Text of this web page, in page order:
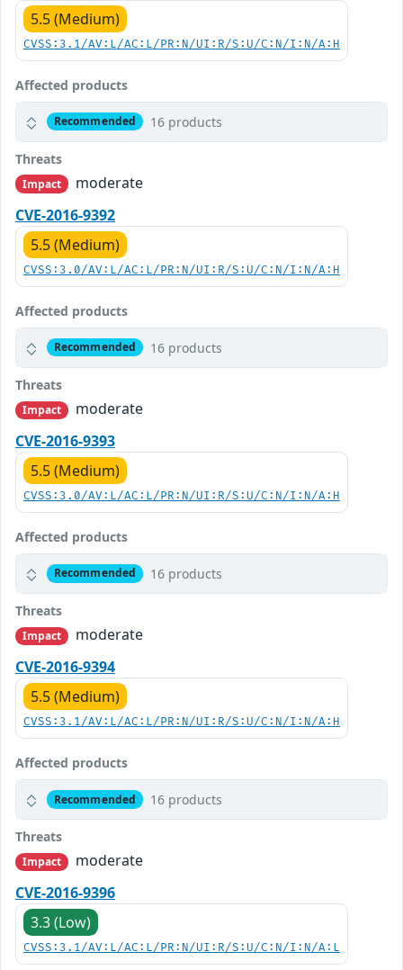
5.5 (Medium)
CVSS:3.1/AV:L/AC:L/PR:N/UI:R/S:U/C:N/I:N/A:H
Affected products
Recommended 16 products
Threats
Impact
moderate
CVE-2016-9392
5.5 (Medium)
CVSS:3.0/AV:L/AC:L/PR:N/UI:R/S:U/C:N/I:N/A:H
Affected products
Recommended 16 products
Threats
Impact
moderate
CVE-2016-9393
5.5 (Medium)
CVSS:3.0/AV:L/AC:L/PR:N/UI:R/S:U/C:N/I:N/A:H
Affected products
Recommended 16 products
Threats
Impact
moderate
CVE-2016-9394
5.5 (Medium)
CVSS:3.1/AV:L/AC:L/PR:N/UI:R/S:U/C:N/I:N/A:H
Affected products
Recommended 16 products
Threats
Impact
moderate
CVE-2016-9396
3.3 (Low)
CVSS:3.1/AV:L/AC:L/PR:N/UI:R/S:U/C:N/I:N/A:L